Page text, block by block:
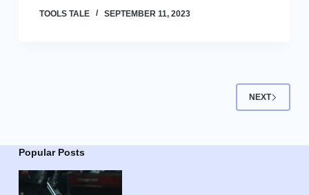
TOOLS TALE SEPTEMBER 11, 2023
NEXT
Popular Posts